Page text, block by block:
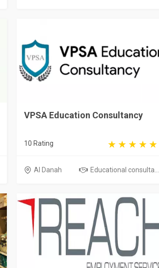
VPSA Education Consultancy
10 Rating
Al Danah Educational consulta...